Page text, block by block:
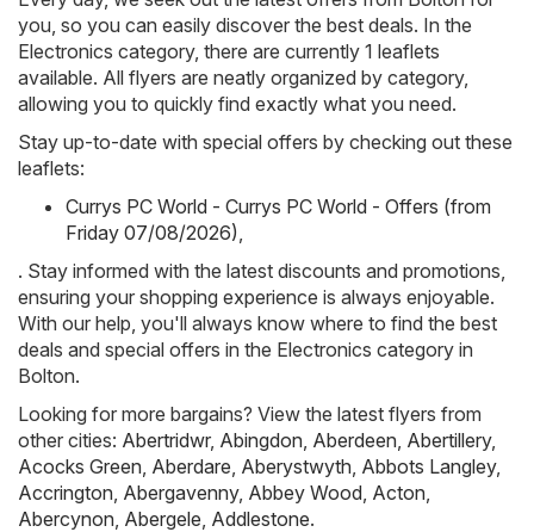
you, so you can easily discover the best deals. In the
Electronics category, there are currently 1 leaflets
available. All flyers are neatly organized by category,
allowing you to quickly find exactly what you need.
Stay up-to-date with special offers by checking out these
leaflets:
Currys PC World - Currys PC World - Offers (from
Friday 07/08/2026)
. Stay informed with the latest discounts and promotions,
ensuring your shopping experience is always enjoyable.
With our help, you'll always know where to find the best
deals and special offers in the Electronics category in
Bolton.
Looking for more bargains? View the latest flyers from
other cities: Abertridwr, Abingdon Aberdeen Abertillery,
Acocks Green Aberdare Aberystwyth Abbots Langley,
Accrington Abergavenny, Abbey Wood Acton
Abercynon Abergele Addlestone.